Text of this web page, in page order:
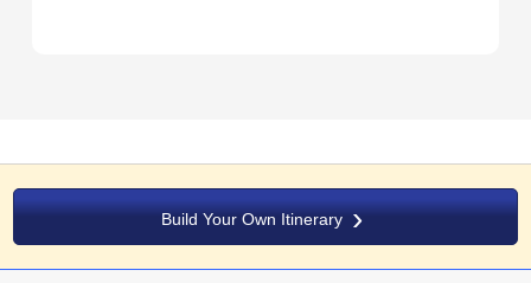
Build Your Own Itinerary